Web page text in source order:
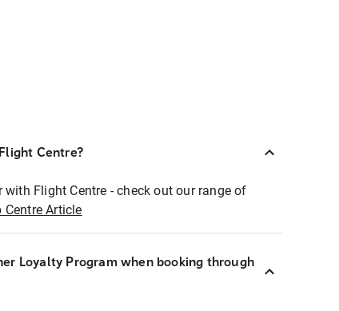
Centre?
Flight Centre - check out our range of
Centre Article
Loyalty Program when booking through